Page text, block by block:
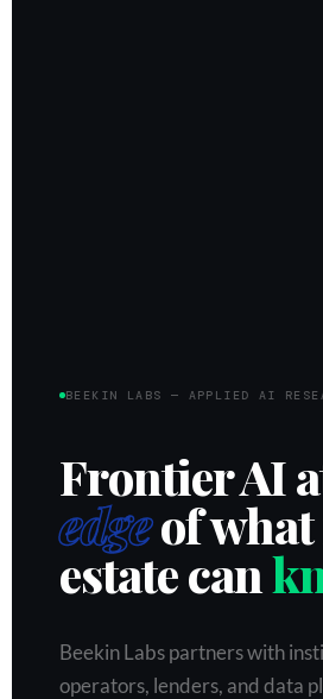
BEEKIN LABS — APPLIED AI
Frontier AI
edgeof what
estate can
Beekin Labs partners with
operators, lenders, and data